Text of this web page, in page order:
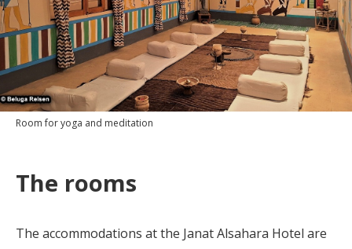
Room for yoga and meditation
The rooms
The accommodations at the Janat Alsahara Hotel are